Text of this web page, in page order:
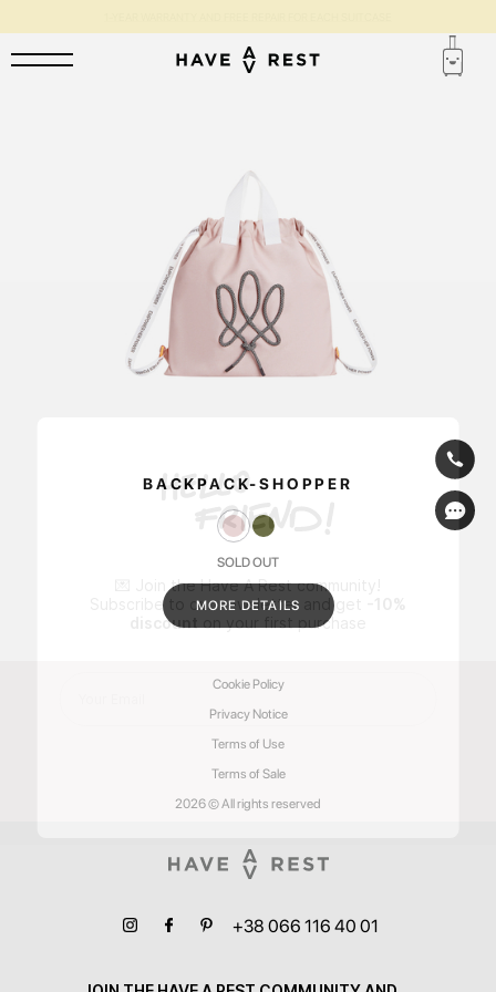
BACKPACK-SHOPPER
SOLD OUT
MORE DETAILS
2026 © All rights reserved
Privacy Notice
Terms of Use
Terms of Sale
Cookie Policy
+38 066 116 40 01
💌 Join the Have A Rest community!
Subscribe to our newsletter and get
discount
on your first purchase